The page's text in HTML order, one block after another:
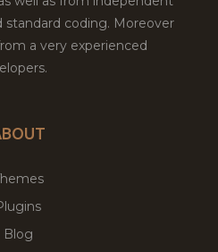
standard coding. Moreover
a very experienced
Blog